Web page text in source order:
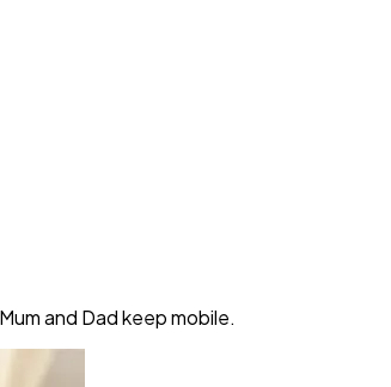
and Dad keep mobile.